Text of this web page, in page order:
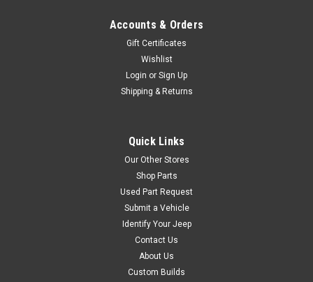
Accounts & Orders
Gift Certificates
Wishlist
Login or Sign Up
Shipping & Returns
Quick Links
Our Other Stores
Shop Parts
Used Part Request
Submit a Vehicle
Identify Your Jeep
Contact Us
About Us
Custom Builds